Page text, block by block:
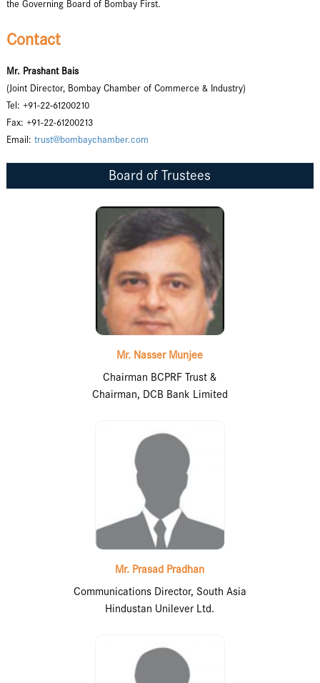
the Governing Board of Bombay First.
Contact
Mr. Prashant Bais
(Joint Director, Bombay Chamber of Commerce & Industry)
Tel: +91-22-61200210
Fax: +91-22-61200213
Email: trust@bombaychamber.com
Board of Trustees
Mr. Nasser Munjee
Chairman BCPRF Trust &
Chairman, DCB Bank Limited
Mr. Prasad Pradhan
Communications Director, South Asia
Hindustan Unilever Ltd.